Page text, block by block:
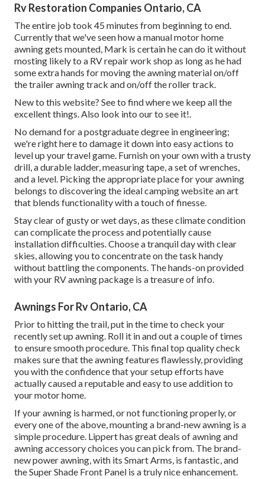
Rv Restoration Companies Ontario, CA
The entire job took 45 minutes from beginning to end.
Currently that we've seen how a manual motor home
awning gets mounted, Mark is certain he can do it without
mosting likely to a RV repair work shop as long as he had
some extra hands for moving the awning material on/off
the trailer awning track and on/off the roller track.
New to this website? See to find where we keep all the
excellent things. Also look into our to see it!.
No demand for a postgraduate degree in engineering;
we're right here to damage it down into easy actions to
level up your travel game. Furnish on your own with a trusty
drill, a durable ladder, measuring tape, a set of wrenches,
and a level. Picking the appropriate place for your awning
belongs to discovering the ideal camping website an art
that blends functionality with a touch of finesse.
Stay clear of gusty or wet days, as these climate condition
can complicate the process and potentially cause
installation difficulties. Choose a tranquil day with clear
skies, allowing you to concentrate on the task handy
without battling the components. The hands-on provided
with your RV awning package is a treasure of info.
Awnings For Rv Ontario, CA
Prior to hitting the trail, put in the time to check your
recently set up awning. Roll it in and out a couple of times
to ensure smooth procedure. This final top quality check
makes sure that the awning features flawlessly, providing
you with the confidence that your setup efforts have
actually caused a reputable and easy to use addition to
your motor home.
If your awning is harmed, or not functioning properly, or
every one of the above, mounting a brand-new awning is a
simple procedure. Lippert has great deals ofawning and
awning accessory choices you can pick from. The brand-
new power awning, with its Smart Arms, is fantastic, and
the Super Shade Front Panel is a truly nice enhancement.